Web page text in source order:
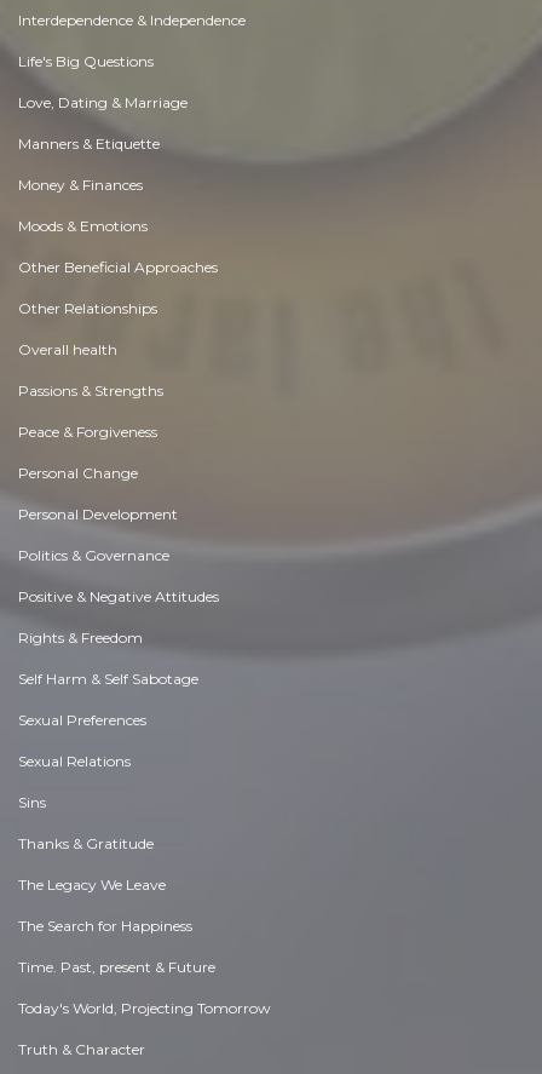
Interdependence & Independence
Life's Big Questions
Love, Dating & Marriage
Manners & Etiquette
Money & Finances
Moods & Emotions
Other Beneficial Approaches
Other Relationships
Overall health
Passions & Strengths
Peace & Forgiveness
Personal Change
Personal Development
Politics & Governance
Positive & Negative Attitudes
Rights & Freedom
Self Harm & Self Sabotage
Sexual Preferences
Sexual Relations
Sins
Thanks & Gratitude
The Legacy We Leave
The Search for Happiness
Time. Past, present & Future
Today's World, Projecting Tomorrow
Truth & Character